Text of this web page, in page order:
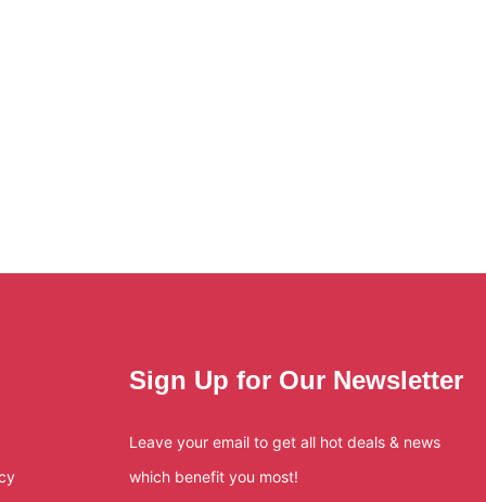
Sign Up for Our Newsletter
Leave your email to get all hot deals & news
which benefit you most!